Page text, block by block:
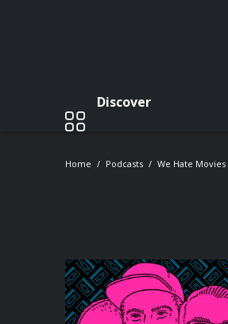
Discover
Home Podcasts We Hate Movies